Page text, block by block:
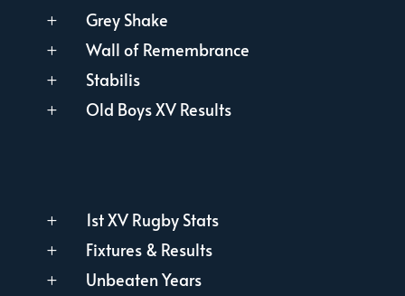
L Grey Shake
L Wall of Remembrance
L Stabilis
L Old Boys XV Results
L 1st XV Rugby Stats
L Fixtures & Results
L Unbeaten Years